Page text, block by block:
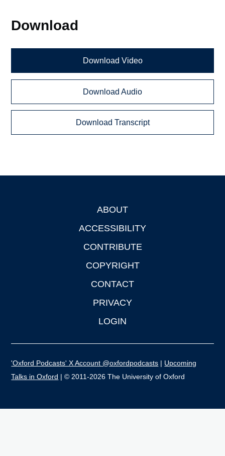
Download
Download Video
Download Audio
Download Transcript
ABOUT
ACCESSIBILITY
CONTRIBUTE
COPYRIGHT
CONTACT
PRIVACY
LOGIN
'Oxford Podcasts' X Account @oxfordpodcasts | Upcoming
Talks in Oxford | © 2011-2026 The University of Oxford